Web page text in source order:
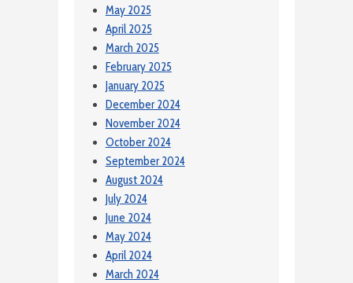
May 2025
April 2025
March 2025
February 2025
January 2025
December 2024
November 2024
October 2024
September 2024
August 2024
July 2024
June 2024
May 2024
April 2024
March 2024